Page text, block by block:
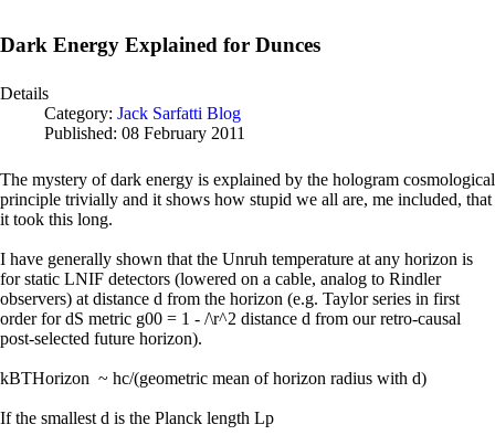
Dark Energy Explained for Dunces
Details
Category: Jack Sarfatti Blog
Published: 08 February 2011
The mystery of dark energy is explained by the hologram cosmological
principle trivially and it shows how stupid we all are, me included, that
it took this long.
I have generally shown that the Unruh temperature at any horizon is
for static LNIF detectors (lowered on a cable, analog to Rindler
observers) at distance d from the horizon (e.g. Taylor series in first
order for dS metric g00 = 1 - /\r^2 distance d from our retro-causal
post-selected future horizon).
kBTHorizon ~ hc/(geometric mean of horizon radius with d)
If the smallest d is the Planck length Lp